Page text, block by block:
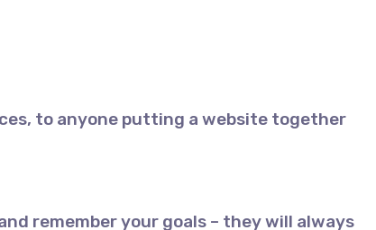
to anyone putting a website together
remember your goals – they will always